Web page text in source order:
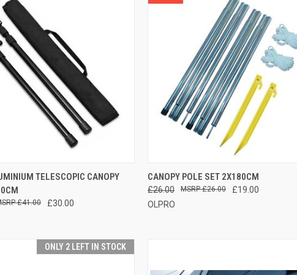
VIEW ADD TO CART
TELESCOPIC CANOPY
£30.00
£41.00
QUICK VIEW ADD TO CART
Compare
CANOPY POLE SET 2X180CM
£26.00 £19.00
£26.00
OLPRO
ONLY 2 LEFT IN STOCK